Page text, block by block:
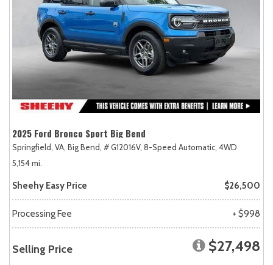
2025 Ford Bronco Sport Big Bend
Springfield, VA, Big Bend, # G12016V, 8-Speed Automatic, 4WD
5,154 mi.
Sheehy Easy Price $26,500
Processing Fee + $998
Selling Price $27,498